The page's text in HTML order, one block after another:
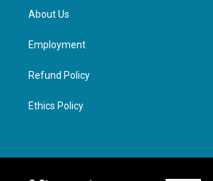
About Us
Employment
Refund Policy
Ethics Policy